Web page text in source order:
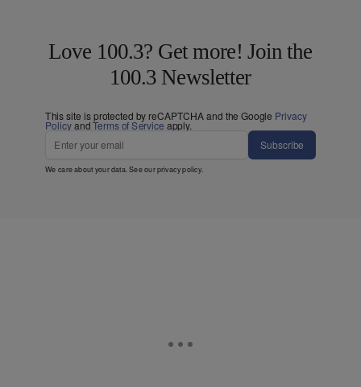
Love 100.3? Get more! Join the
100.3 Newsletter
This site is protected by reCAPTCHA and the Google Privacy
PolicyandTerms of Service apply.
Subscribe
We care about your data. See ourprivacy policy.